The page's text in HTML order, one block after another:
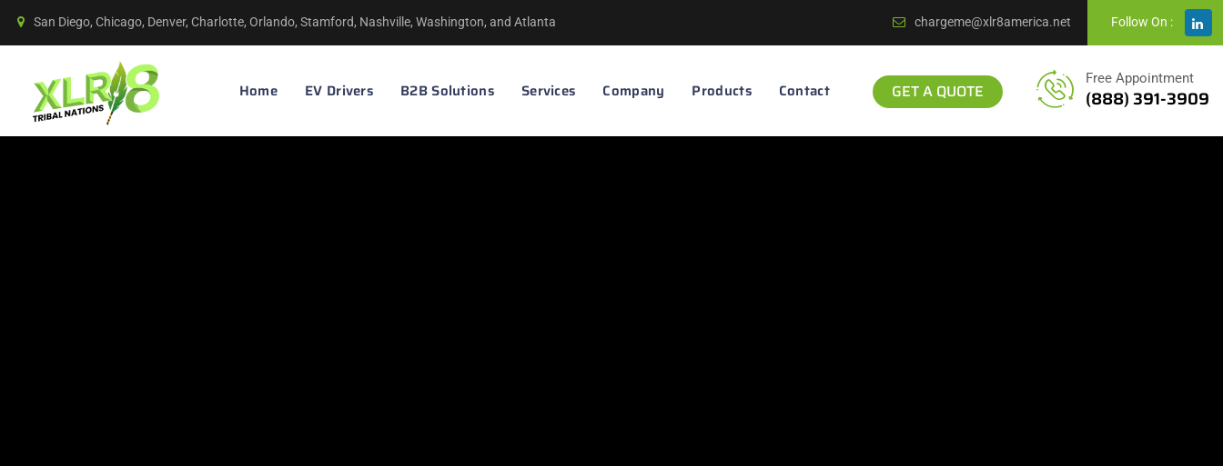
San Diego, Chicago, Denver, Charlotte, Orlando, Stamford, Nashville, Washington, and Atlanta chargeme@xlr8america.net Follow On :
GET A QUOTE
Free Appointment
(888) 391-3909
Home EV Drivers B2B Solutions Services Company Products Contact